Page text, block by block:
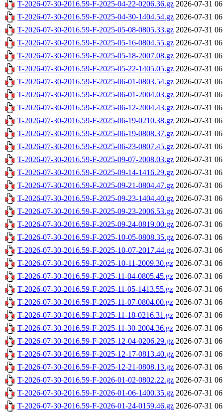
T-2026-07-30-2016.59-F-2025-04-22-0206.36.gz 2026-07-31
T-2026-07-30-2016.59-F-2025-04-30-1404.54.gz 2026-07-31
T-2026-07-30-2016.59-F-2025-05-08-0805.33.gz 2026-07-31
T-2026-07-30-2016.59-F-2025-05-16-0804.55.gz 2026-07-31
T-2026-07-30-2016.59-F-2025-05-18-2007.08.gz 2026-07-31
T-2026-07-30-2016.59-F-2025-05-22-1405.05.gz 2026-07-31
T-2026-07-30-2016.59-F-2025-06-01-0803.54.gz 2026-07-31
T-2026-07-30-2016.59-F-2025-06-01-2004.03.gz 2026-07-31
T-2026-07-30-2016.59-F-2025-06-12-2004.43.gz 2026-07-31
T-2026-07-30-2016.59-F-2025-06-19-0210.38.gz 2026-07-31
T-2026-07-30-2016.59-F-2025-06-19-0808.37.gz 2026-07-31
T-2026-07-30-2016.59-F-2025-06-23-0807.45.gz 2026-07-31
T-2026-07-30-2016.59-F-2025-09-07-2008.03.gz 2026-07-31
T-2026-07-30-2016.59-F-2025-09-14-1416.29.gz 2026-07-31
T-2026-07-30-2016.59-F-2025-09-21-0804.47.gz 2026-07-31
T-2026-07-30-2016.59-F-2025-09-23-1404.40.gz 2026-07-31
T-2026-07-30-2016.59-F-2025-09-23-2006.53.gz 2026-07-31
T-2026-07-30-2016.59-F-2025-09-24-0819.00.gz 2026-07-31
T-2026-07-30-2016.59-F-2025-10-05-0808.35.gz 2026-07-31
T-2026-07-30-2016.59-F-2025-10-07-2017.44.gz 2026-07-31
T-2026-07-30-2016.59-F-2025-10-11-2009.30.gz 2026-07-31
T-2026-07-30-2016.59-F-2025-11-04-0805.45.gz 2026-07-31
T-2026-07-30-2016.59-F-2025-11-05-1413.55.gz 2026-07-31
T-2026-07-30-2016.59-F-2025-11-07-0804.00.gz 2026-07-31
T-2026-07-30-2016.59-F-2025-11-18-0216.31.gz 2026-07-31
T-2026-07-30-2016.59-F-2025-11-30-2004.36.gz 2026-07-31
T-2026-07-30-2016.59-F-2025-12-04-0206.29.gz 2026-07-31
T-2026-07-30-2016.59-F-2025-12-17-0813.40.gz 2026-07-31
T-2026-07-30-2016.59-F-2025-12-21-0808.13.gz 2026-07-31
T-2026-07-30-2016.59-F-2026-01-02-0802.22.gz 2026-07-31
T-2026-07-30-2016.59-F-2026-01-06-1400.35.gz 2026-07-31
T-2026-07-30-2016.59-F-2026-01-24-0159.46.gz 2026-07-31